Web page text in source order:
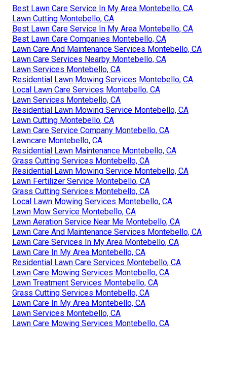
Best Lawn Care Service In My Area Montebello, CA
Lawn Cutting Montebello, CA
Best Lawn Care Service In My Area Montebello, CA
Best Lawn Care Companies Montebello, CA
Lawn Care And Maintenance Services Montebello, CA
Lawn Care Services Nearby Montebello, CA
Lawn Services Montebello, CA
Residential Lawn Mowing Services Montebello, CA
Local Lawn Care Services Montebello, CA
Lawn Services Montebello, CA
Residential Lawn Mowing Service Montebello, CA
Lawn Cutting Montebello, CA
Lawn Care Service Company Montebello, CA
Lawncare Montebello, CA
Residential Lawn Maintenance Montebello, CA
Grass Cutting Services Montebello, CA
Residential Lawn Mowing Service Montebello, CA
Lawn Fertilizer Service Montebello, CA
Grass Cutting Services Montebello, CA
Local Lawn Mowing Services Montebello, CA
Lawn Mow Service Montebello, CA
Lawn Aeration Service Near Me Montebello, CA
Lawn Care And Maintenance Services Montebello, CA
Lawn Care Services In My Area Montebello, CA
Lawn Care In My Area Montebello, CA
Residential Lawn Care Services Montebello, CA
Lawn Care Mowing Services Montebello, CA
Lawn Treatment Services Montebello, CA
Grass Cutting Services Montebello, CA
Lawn Care In My Area Montebello, CA
Lawn Services Montebello, CA
Lawn Care Mowing Services Montebello, CA